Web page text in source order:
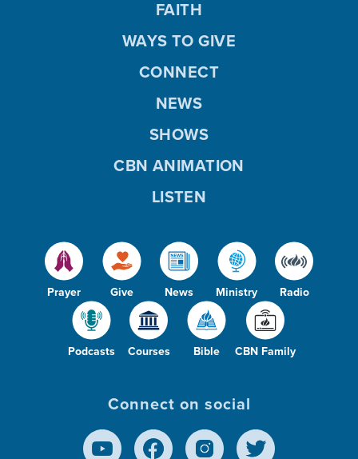
Prayer Give News Ministry Radio
Podcasts Courses Bible CBN Family
FAITH
WAYS TO GIVE
CONNECT
NEWS
SHOWS
CBN ANIMATION
LISTEN
Connect on social